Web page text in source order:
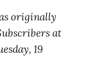
originally
at
19